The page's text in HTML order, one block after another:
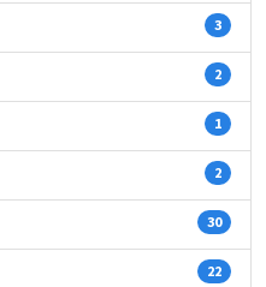
3
2
1
2
30
22